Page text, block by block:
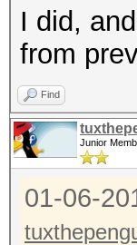
I did,
from
Find
Junior
01-06-